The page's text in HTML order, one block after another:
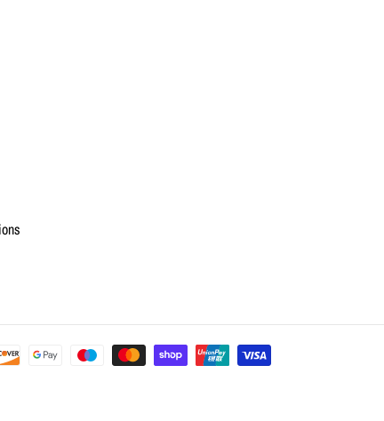
Payment